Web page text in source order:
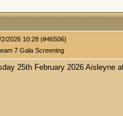
2/2026 10:28 (#46506)
7 Gala Screening
25th February 2026 Aisleyne